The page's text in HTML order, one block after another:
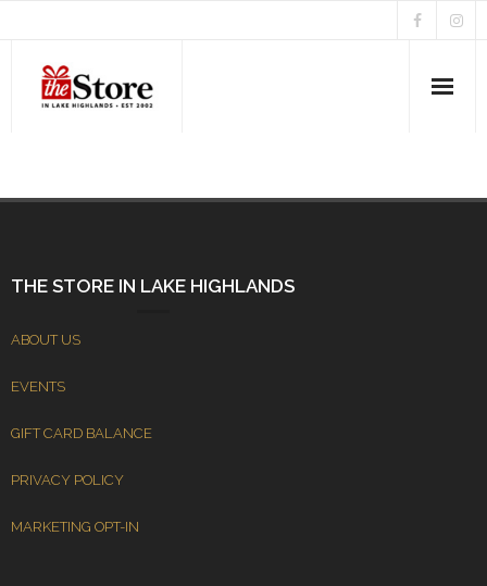
About Us
THE STORE IN LAKE HIGHLANDS
ABOUT US
EVENTS
GIFT CARD BALANCE
PRIVACY POLICY
MARKETING OPT-IN